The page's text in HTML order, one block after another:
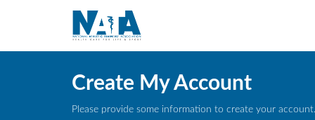
Create My Account
Please provide some information to create your account.